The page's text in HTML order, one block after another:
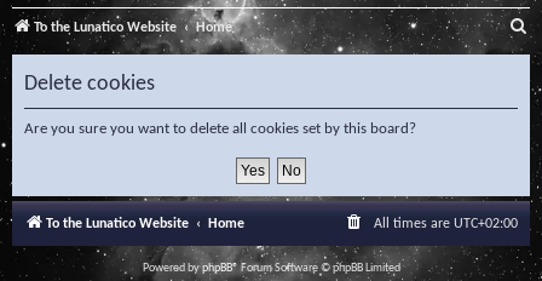
To the Lunatico Website Home S
e
a
c
h
Delete cookies
Are you sure you want to delete all cookies set by this board?
To the Lunatico Website Home All times are UTC+02:00
Powered byphpBB® Forum Software © phpBB Limited